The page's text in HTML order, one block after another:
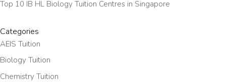
Top 10 IB HL Biology Tuition Centres in Singapore
Categories
AEIS Tuition
Biology Tuition
Chemistry Tuition